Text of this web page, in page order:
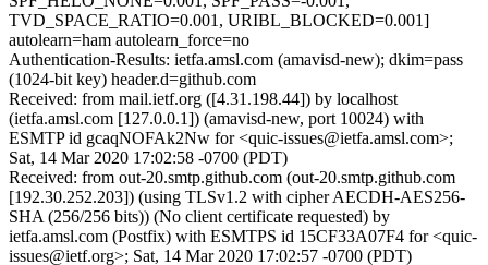
TVD_SPACE_RATIO=0.001, URIBL_BLOCKED=0.001]
autolearn=ham autolearn_force=no
Authentication-Results: ietfa.amsl.com (amavisd-new); dkim=pass
(1024-bit key) header.d=github.com
Received: from mail.ietf.org ([4.31.198.44]) by localhost
(ietfa.amsl.com [127.0.0.1]) (amavisd-new, port 10024) with
ESMTP id gcaqNOFAk2Nw for <quic-issues@ietfa.amsl.com>;
Sat, 14 Mar 2020 17:02:58 -0700 (PDT)
Received: from out-20.smtp.github.com (out-20.smtp.github.com
[192.30.252.203]) (using TLSv1.2 with cipher AECDH-AES256-
SHA (256/256 bits)) (No client certificate requested) by
ietfa.amsl.com (Postfix) with ESMTPS id 15CF33A07F4 for <quic-
issues@ietf.org>; Sat, 14 Mar 2020 17:02:57 -0700 (PDT)